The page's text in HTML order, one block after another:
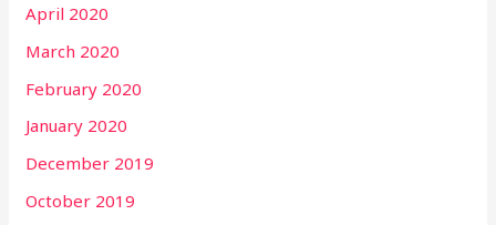
April 2020
March 2020
February 2020
January 2020
December 2019
October 2019